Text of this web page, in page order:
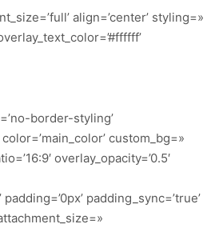
align=’center’ styling=»
border-styling’
custom_bg=»
overlay_opacity=’0.5′
padding_sync=’true’